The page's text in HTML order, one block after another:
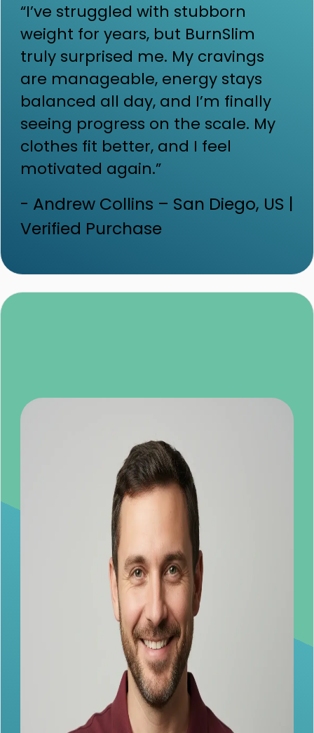
“I’ve struggled with stubborn
weight for years, but BurnSlim
truly surprised me. My cravings
are manageable, energy stays
balanced all day, and I’m finally
seeing progress on the scale. My
clothes fit better, and I feel
motivated again.”
- Andrew Collins – San Diego, US |
Verified Purchase